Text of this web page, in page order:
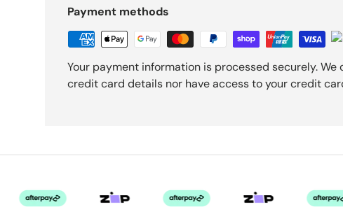
Payment methods
Your payment information is processed securely. We
credit card details nor have access to your credit